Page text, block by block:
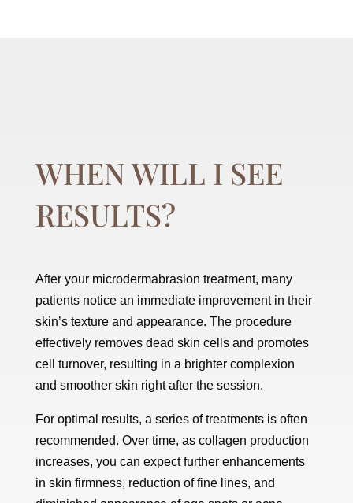
WHEN WILL I SEE
RESULTS?
After your microdermabrasion treatment, many
patients notice an immediate improvement in their
skin’s texture and appearance. The procedure
effectively removes dead skin cells and promotes
cell turnover, resulting in a brighter complexion
and smoother skin right after the session.
For optimal results, a series of treatments is often
recommended. Over time, as collagen production
increases, you can expect further enhancements
in skin firmness, reduction of fine lines, and